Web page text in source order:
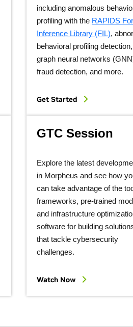
including anomalous
profiling with the RAPIDS
Inference Library (FIL),
behavioral profiling detection,
graph neural networks
fraud detection, and more.
Get Started
GTC Session
Explore the latest
in Morpheus and see how
can take advantage of the
frameworks, pre-trained
and infrastructure
software for building
that tackle cybersecurity
challenges.
Watch Now